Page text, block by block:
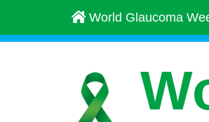
World Glaucoma